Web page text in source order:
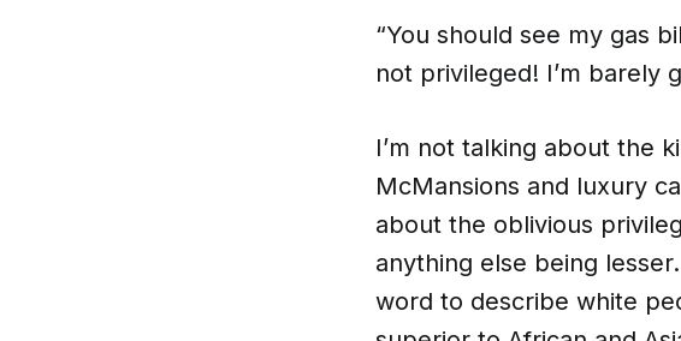
“You should see my gas
not privileged! I’m barely
I’m not talking about the
McMansions and luxury
about the oblivious
anything else being
word to describe white